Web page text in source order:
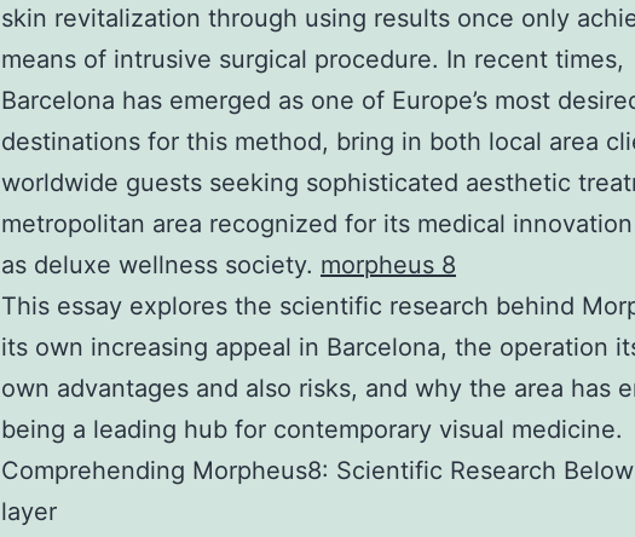
skin revitalization through using results once only
means of intrusive surgical procedure. In recent times,
Barcelona has emerged as one of Europe’s most
destinations for this method, bring in both local area
worldwide guests seeking sophisticated aesthetic
metropolitan area recognized for its medical
as deluxe wellness society. morpheus 8
This essay explores the scientific research behind
its own increasing appeal in Barcelona, the operation
own advantages and also risks, and why the area has
being a leading hub for contemporary visual medicine.
Comprehending Morpheus8: Scientific Research
layer